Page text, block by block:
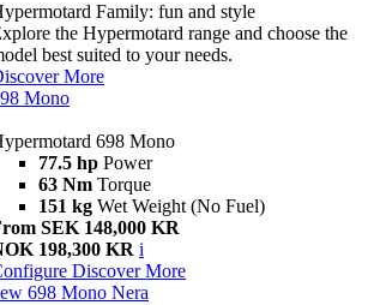
Family: fun and style
the Hypermotard range and choose the
best suited to your needs.
More
Mono
698 Mono
77.5 hp Power
63 Nm Torque
151 kg Wet Weight (No Fuel)
SEK 148,000 KR
198,300 KR i
Discover More
698 Mono Nera